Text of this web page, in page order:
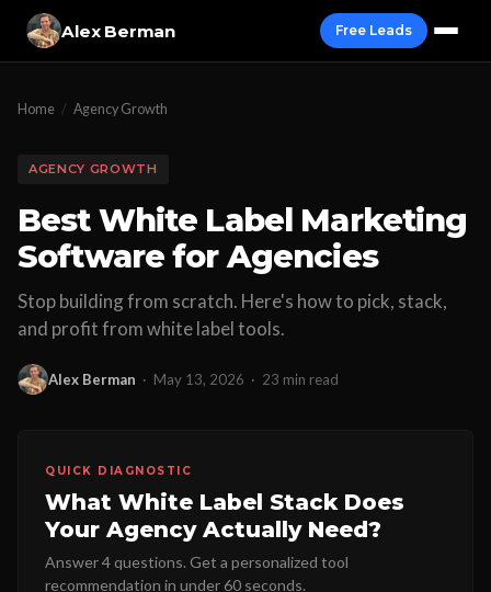
Alex Berman Free Leads
Home / Agency Growth
AGENCY GROWTH
Best White Label Marketing
Software for Agencies
Stop building from scratch. Here's how to pick, stack,
and profit from white label tools.
Alex Berman · May 13, 2026 · 23 min read
QUICK DIAGNOSTIC
What White Label Stack Does
Your Agency Actually Need?
Answer 4 questions. Get a personalized tool
recommendation in under 60 seconds.